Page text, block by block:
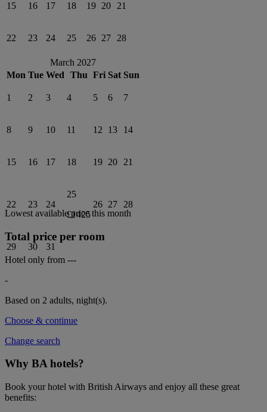
15 16 17 18 19 20 21
22 23 24 25 26 27 28
March 2027
Mon Tue Wed Thu Fri Sat Sun
1 2 3 4 5 6 7
8 9 10 11 12 13 14
15 16 17 18 19 20 21
22 23 24
25
£1425
26 27 28
29 30 31
Lowest available price this month
Total price per room
Hotel only from ---
-
Based on 2 adults, night(s).
Choose & continue
Change search
Why BA hotels?
Book your hotel with British Airways and enjoy all these great
benefits: